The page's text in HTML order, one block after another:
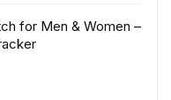
for Men & Women –